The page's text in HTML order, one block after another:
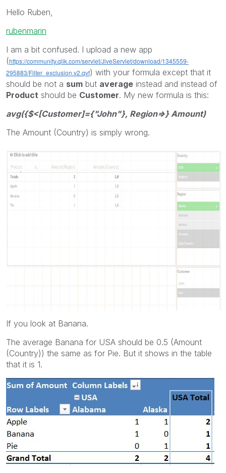
Hello Ruben,
rubenmarin
I am a bit confused. I upload a new app
(https://community.qlik.com/servlet/JiveServlet/download/1345559-
295883/Filter_exclusion.v2.qvf) with your formula except that it
should be not a sum but average instead and instead of
Product should be Customer. My new formula is this:
avg({$<[Customer]={"John"}, Region=>} Amount)
The Amount (Country) is simply wrong.
If you look at Banana.
The average Banana for USA should be 0.5 (Amount
(Country)) the same as for Pie. But it shows in the table
that it is 1.